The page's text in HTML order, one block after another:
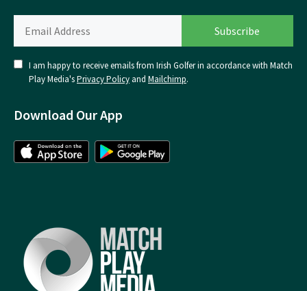
I am happy to receive emails from Irish Golfer in accordance with Match
Play Media'sPrivacy Policy and Mailchimp.
Download Our App